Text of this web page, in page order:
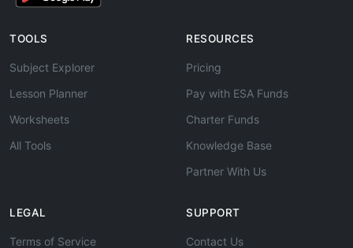
TOOLS
Subject Explorer
Lesson Planner
Worksheets
All Tools
RESOURCES
Pricing
Pay with ESA Funds
Charter Funds
Knowledge Base
Partner With Us
LEGAL
Terms of Service
SUPPORT
Contact Us